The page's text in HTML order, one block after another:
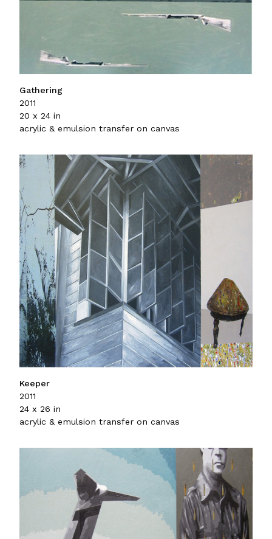
Gathering
2011
20 x 24 in
acrylic & emulsion transfer on canvas
Keeper
2011
24 x 26 in
acrylic & emulsion transfer on canvas